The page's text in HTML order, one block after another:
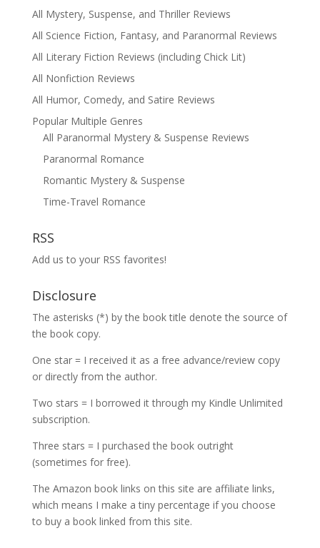
All Mystery, Suspense, and Thriller Reviews
All Science Fiction, Fantasy, and Paranormal Reviews
All Literary Fiction Reviews (including Chick Lit)
All Nonfiction Reviews
All Humor, Comedy, and Satire Reviews
Popular Multiple Genres
All Paranormal Mystery & Suspense Reviews
Paranormal Romance
Romantic Mystery & Suspense
Time-Travel Romance
RSS
Add us to your RSS favorites!
Disclosure
The asterisks (*) by the book title denote the source of
the book copy.
One star = I received it as a free advance/review copy
or directly from the author.
Two stars = I borrowed it through my Kindle Unlimited
subscription.
Three stars = I purchased the book outright
(sometimes for free).
The Amazon book links on this site are affiliate links,
which means I make a tiny percentage if you choose
to buy a book linked from this site.